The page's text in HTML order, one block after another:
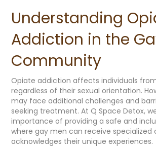
Understanding
Addiction in the
Community
Opiate addiction affects individuals
regardless of their sexual orientation.
may face additional challenges and
seeking treatment. At Q Space Detox,
importance of providing a safe and
where gay men can receive specialized
acknowledges their unique experiences.